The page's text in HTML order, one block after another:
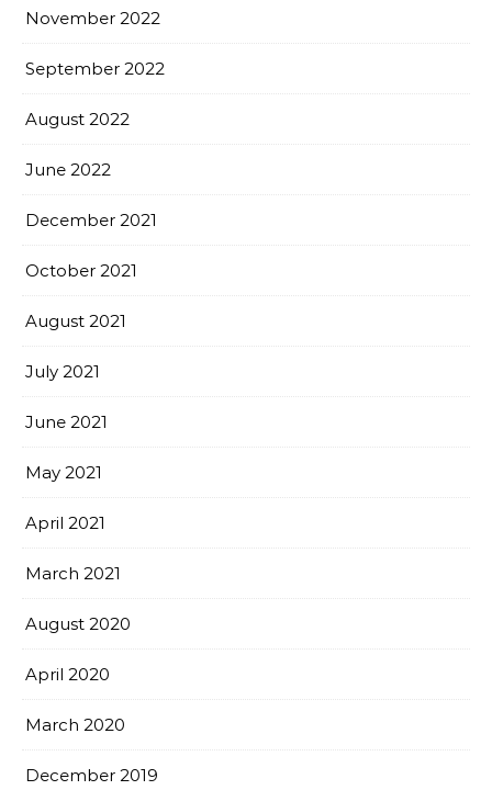
November 2022
September 2022
August 2022
June 2022
December 2021
October 2021
August 2021
July 2021
June 2021
May 2021
April 2021
March 2021
August 2020
April 2020
March 2020
December 2019